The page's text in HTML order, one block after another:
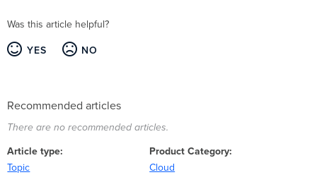
Was this article helpful?
YES NO
Recommended articles
There are no recommended articles.
Article type
Topic
Product Category
Cloud